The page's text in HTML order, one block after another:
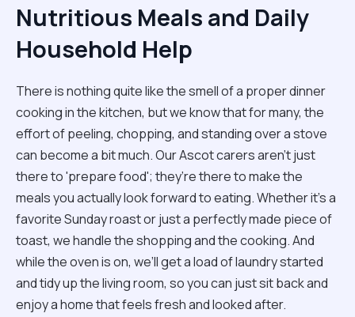
Nutritious Meals and Daily
Household Help
There is nothing quite like the smell of a proper dinner
cooking in the kitchen, but we know that for many, the
effort of peeling, chopping, and standing over a stove
can become a bit much. Our Ascot carers aren't just
there to 'prepare food'; they’re there to make the
meals you actually look forward to eating. Whether it’s a
favorite Sunday roast or just a perfectly made piece of
toast, we handle the shopping and the cooking. And
while the oven is on, we’ll get a load of laundry started
and tidy up the living room, so you can just sit back and
enjoy a home that feels fresh and looked after.